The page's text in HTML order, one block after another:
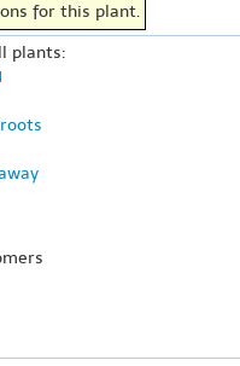
for this plant.
plants: